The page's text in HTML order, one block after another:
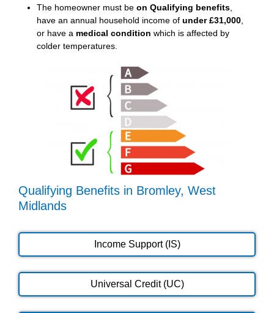
The homeowner must be on Qualifying benefits
have an annual household income of under £31,000
or have a medical condition which is affected by
colder temperatures.
Qualifying Benefits in Bromley, West
Midlands
Income Support (IS)
Universal Credit (UC)